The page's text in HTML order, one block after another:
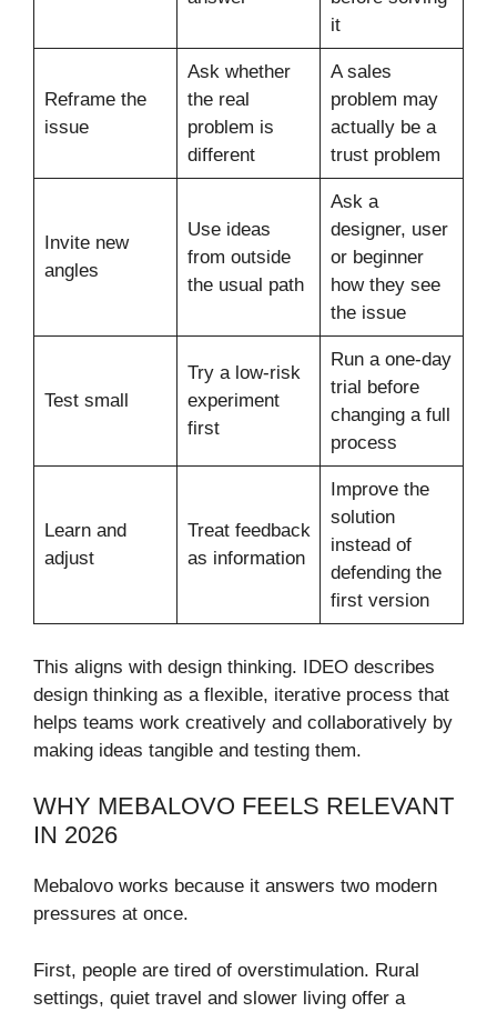
it
Reframe the
issue
Ask whether
the real
problem is
different
A sales
problem may
actually be a
trust problem
Invite new
angles
Use ideas
from outside
the usual path
Ask a
designer, user
or beginner
how they see
the issue
Test small
Try a low-risk
experiment
first
Run a one-day
trial before
changing a full
process
Learn and
adjust
Treat feedback
as information
Improve the
solution
instead of
defending the
first version
This aligns with design thinking. IDEO describes
design thinking as a flexible, iterative process that
helps teams work creatively and collaboratively by
making ideas tangible and testing them.
WHY MEBALOVO FEELS RELEVANT
IN 2026
Mebalovo works because it answers two modern
pressures at once.
First, people are tired of overstimulation. Rural
settings, quiet travel and slower living offer a